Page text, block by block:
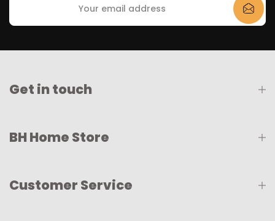
Get in touch
BH Home Store
Customer Service